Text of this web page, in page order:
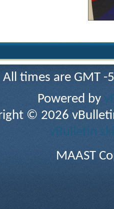
All times are GMT
Powered by
© 2026
vBulletin
MAAST